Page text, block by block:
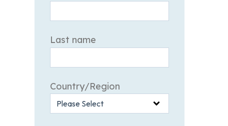
Last name
Country/Region